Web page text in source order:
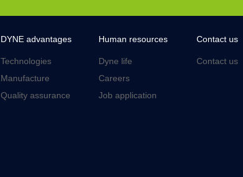
DYNE advantages
Technologies
Manufacture
Quality assurance
Human resources
Dyne life
Careers
Job application
Contact us
Contact us